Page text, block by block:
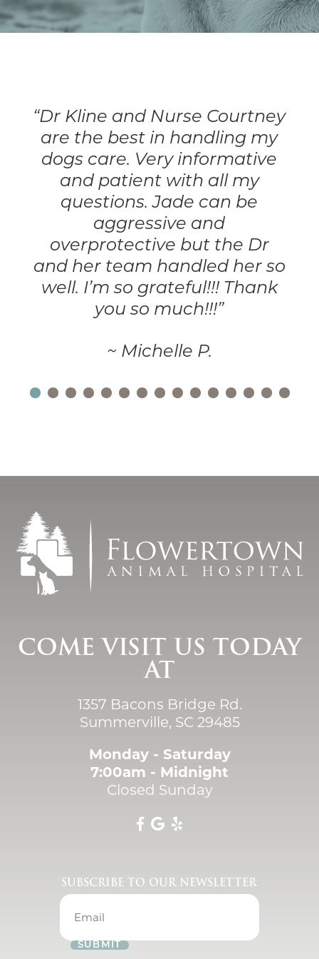
Resource Library
Pet Insurance
“Dr Kline and Nurse Courtney
are the best in handling my
dogs care. Very informative
and patient with all my
questions. Jade can be
aggressive and
overprotective but the Dr
and her team handled her so
well. I’m so grateful!!! Thank
you so much!!!”
~ Michelle P.
COME VISIT US TODAY
AT
1357 Bacons Bridge Rd.
Summerville, SC 29485
Monday - Saturday
7:00am - Midnight
Closed Sunday
SUBSCRIBE TO OUR NEWSLETTER
SUBMIT